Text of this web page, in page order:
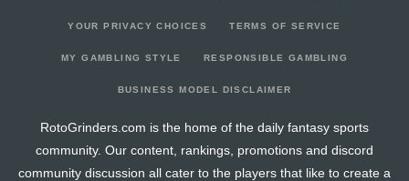
YOUR PRIVACY CHOICES TERMS OF SERVICE
MY GAMBLING STYLE RESPONSIBLE GAMBLING
BUSINESS MODEL DISCLAIMER
RotoGrinders.com is the home of the daily fantasy sports
community. Our content, rankings, promotions and discord
community discussion all cater to the players that like to create a